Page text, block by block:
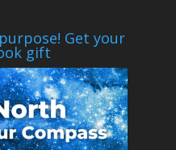
Get your
gift